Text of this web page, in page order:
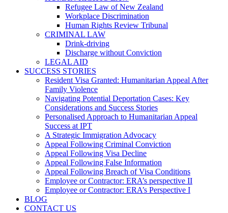
Refugee Law of New Zealand
Workplace Discrimination
Human Rights Review Tribunal
CRIMINAL LAW
Drink-driving
Discharge without Conviction
LEGAL AID
SUCCESS STORIES
Resident Visa Granted: Humanitarian Appeal After
Family Violence
Navigating Potential Deportation Cases: Key
Considerations and Success Stories
Personalised Approach to Humanitarian Appeal
Success at IPT
A Strategic Immigration Advocacy
Appeal Following Criminal Conviction
Appeal Following Visa Decline
Appeal Following False Information
Appeal Following Breach of Visa Conditions
Employee or Contractor: ERA’s perspective II
Employee or Contractor: ERA’s Perspective I
BLOG
CONTACT US